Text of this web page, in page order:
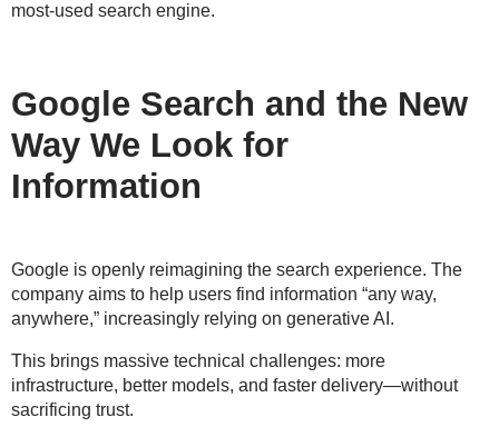
most-used search engine.
Google Search and the New
Way We Look for
Information
Google is openly reimagining the search experience. The
company aims to help users find information “any way,
anywhere,” increasingly relying on generative AI.
This brings massive technical challenges: more
infrastructure, better models, and faster delivery—without
sacrificing trust.